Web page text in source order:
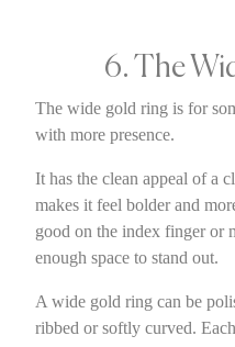
6. The
The wide gold ring is for
with more presence.
It has the clean appeal of a
makes it feel bolder and
good on the index finger or
enough space to stand out.
A wide gold ring can be
ribbed or softly curved.